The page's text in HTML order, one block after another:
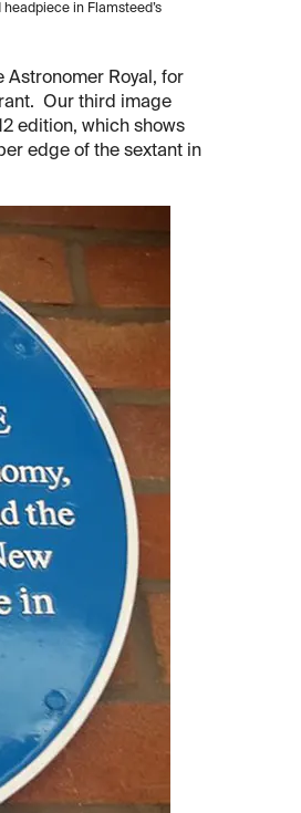
in Flamsteed’s
Astronomer Royal, for
Our third image
edition, which shows
edge of the sextant in